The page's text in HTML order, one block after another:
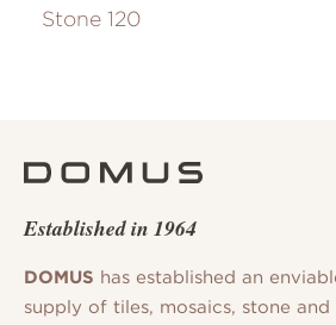
Stone 120
Established in 1964
DOMUS has established an
supply of tiles, mosaics, stone